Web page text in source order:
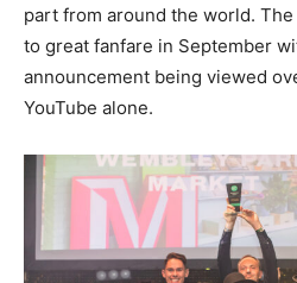
part from around the world. The
to great fanfare in September
announcement being viewed
YouTube alone.